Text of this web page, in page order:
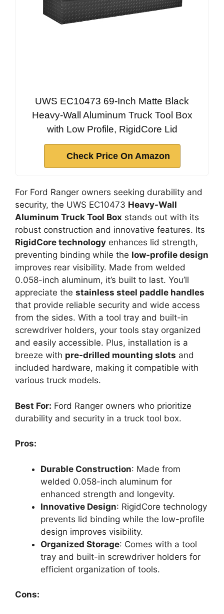
UWS EC10473 69-Inch Matte Black
Heavy-Wall Aluminum Truck Tool Box
with Low Profile, RigidCore Lid
Check Price On Amazon
For Ford Ranger owners seeking durability and
security, the UWS EC10473 Heavy-Wall
Aluminum Truck Tool Box stands out with its
robust construction and innovative features. Its
RigidCore technology enhances lid strength,
preventing binding while the low-profile design
improves rear visibility. Made from welded
0.058-inch aluminum, it’s built to last. You’ll
appreciate the stainless steel paddle handles
that provide reliable security and wide access
from the sides. With a tool tray and built-in
screwdriver holders, your tools stay organized
and easily accessible. Plus, installation is a
breeze with pre-drilled mounting slots and
included hardware, making it compatible with
various truck models.
Best For: Ford Ranger owners who prioritize
durability and security in a truck tool box.
Pros:
Durable Construction: Made from
welded 0.058-inch aluminum for
enhanced strength and longevity.
Innovative Design: RigidCore technology
prevents lid binding while the low-profile
design improves visibility.
Organized Storage: Comes with a tool
tray and built-in screwdriver holders for
efficient organization of tools.
Cons: